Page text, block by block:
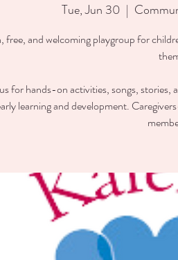
Tue, Jun 30
  |
free, and welcoming playgroup for
for hands-on activities, songs, stories,
learning and development.